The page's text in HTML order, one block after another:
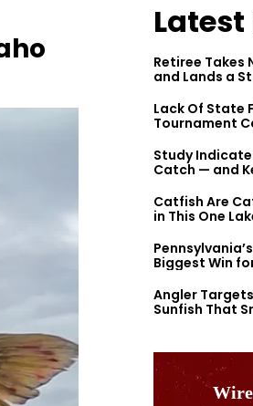
Latest
Retiree Takes
and Lands a
Lack Of State
Tournament
Study
Catch — and
Catfish Are
in This One
Biggest Win
Angler
Sunfish That